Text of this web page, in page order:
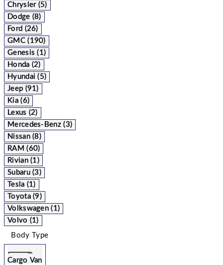
Chrysler (5)
Dodge (8)
Ford (26)
GMC (190)
Genesis (1)
Honda (2)
Hyundai (5)
Jeep (91)
Kia (6)
Lexus (2)
Mercedes-Benz (3)
Nissan (8)
RAM (60)
Rivian (1)
Subaru (3)
Tesla (1)
Toyota (9)
Volkswagen (1)
Volvo (1)
Body Type
Cargo Van